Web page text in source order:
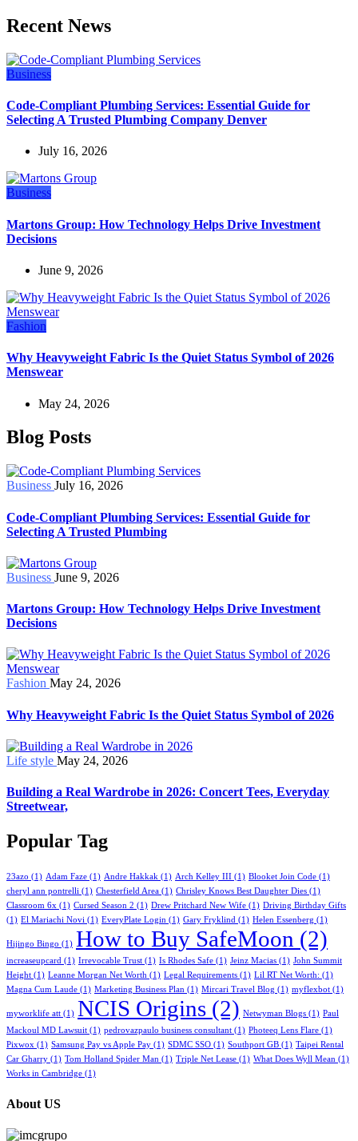
Recent News
Business
Code-Compliant Plumbing Services: Essential Guide for
Selecting A Trusted Plumbing Company Denver
July 16, 2026
Business
Martons Group: How Technology Helps Drive Investment
Decisions
June 9, 2026
Fashion
Why Heavyweight Fabric Is the Quiet Status Symbol of 2026
Menswear
May 24, 2026
Blog Posts
Business July 16, 2026
Code-Compliant Plumbing Services: Essential Guide for
Selecting A Trusted Plumbing
Business June 9, 2026
Martons Group: How Technology Helps Drive Investment
Decisions
Fashion May 24, 2026
Why Heavyweight Fabric Is the Quiet Status Symbol of 2026
Life style May 24, 2026
Building a Real Wardrobe in 2026: Concert Tees, Everyday
Streetwear,
Popular Tag
23azo (1) Adam Faze (1) Andre Hakkak (1) Arch Kelley III (1) Blooket Join Code (1)
cheryl ann pontrelli (1) Chesterfield Area (1) Chrisley Knows Best Daughter Dies (1)
Classroom 6x (1) Cursed Season 2 (1) Drew Pritchard New Wife (1) Driving Birthday Gifts
(1) El Mariachi Novi (1) EveryPlate Login (1) Gary Fryklind (1) Helen Essenberg (1)
Hijingo Bingo (1) How to Buy SafeMoon (2)
increaseupcard (1) Irrevocable Trust (1) Is Rhodes Safe (1) Jeinz Macias (1) John Summit
Height (1) Leanne Morgan Net Worth (1) Legal Requirements (1) Lil RT Net Worth: (1)
Magna Cum Laude (1) Marketing Business Plan (1) Mircari Travel Blog (1) myflexbot (1)
myworklife att (1) NCIS Origins (2) Netwyman Blogs (1) Paul
Mackoul MD Lawsuit (1) pedrovazpaulo business consultant (1) Photeeq Lens Flare (1)
Pixwox (1) Samsung Pay vs Apple Pay (1) SDMC SSO (1) Southport GB (1) Taipei Rental
Car Gharry (1) Tom Holland Spider Man (1) Triple Net Lease (1) What Does Wyll Mean (1)
Works in Cambridge (1)
About US